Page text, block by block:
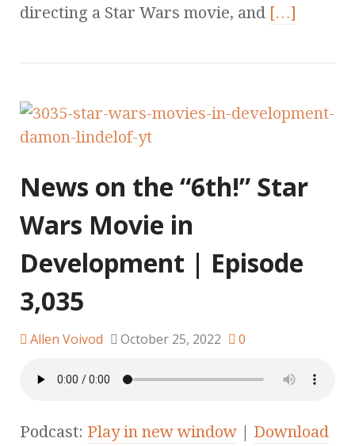
directing a Star Wars movie, and […]
News on the “6th!” Star
Wars Movie in
Development | Episode
3,035
Allen Voivod October 25, 2022 0
Podcast: Play in new window | Download